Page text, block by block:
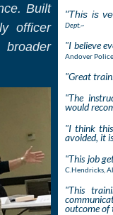
Built
officer
"This is
Dept.~
"I believe
Andover
"Great
"The
would
"I think
avoided, it
"This job
C.Hendricks,
"This
outcome of